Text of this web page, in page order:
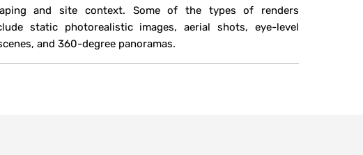
and site context. Some of the types of renders
static photorealistic images, aerial shots, eye-level
and 360-degree panoramas.